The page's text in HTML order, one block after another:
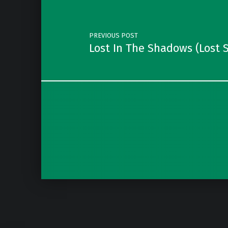
PREVIOUS POST
Lost In The Shadows (Lost